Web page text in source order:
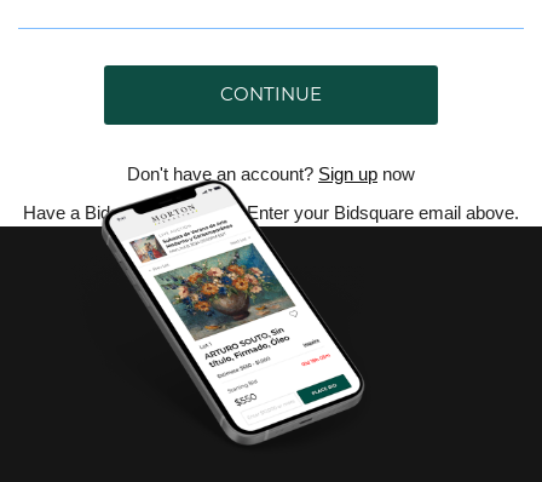
CONTINUE
Don't have an account? Sign up now
Have a Bidsquare account? Enter your Bidsquare email above.